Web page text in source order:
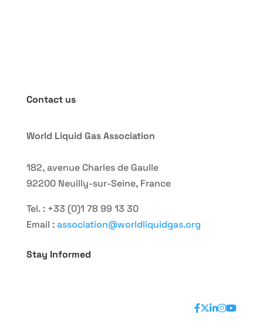
Contact us
World Liquid Gas Association
182, avenue Charles de Gaulle
92200 Neuilly-sur-Seine, France
Tel. : +33 (0)1 78 99 13 30
Email :association@worldliquidgas.org
Stay Informed